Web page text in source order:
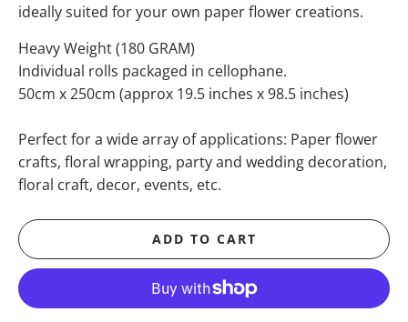
ideally suited for your own paper flower creations.
Heavy Weight (180 GRAM)
Individual rolls packaged in cellophane.
50cm x 250cm (approx 19.5 inches x 98.5 inches)
Perfect for a wide array of applications: Paper flower
crafts, floral wrapping, party and wedding decoration,
floral craft, decor, events, etc.
ADD TO CART